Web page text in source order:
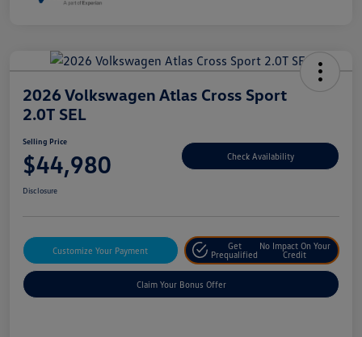
2026 Volkswagen Atlas Cross Sport
2.0T SEL
Selling Price
$44,980 Check Availability
Disclosure
Customize Your Payment
Get
Prequalified
No Impact On Your
Credit
Claim Your Bonus Offer